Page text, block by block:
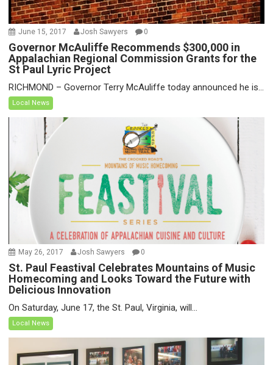
June 15, 2017 Josh Sawyers 0
Governor McAuliffe Recommends $300,000 in
Appalachian Regional Commission Grants for the
St Paul Lyric Project
RICHMOND – Governor Terry McAuliffe today announced he is...
Local News
May 26, 2017 Josh Sawyers 0
St. Paul Feastival Celebrates Mountains of Music
Homecoming and Looks Toward the Future with
Delicious Innovation
On Saturday, June 17, the St. Paul, Virginia, will...
Local News